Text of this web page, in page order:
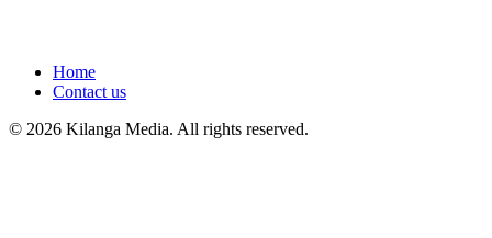
Home
Contact us
© 2026 Kilanga Media. All rights reserved.